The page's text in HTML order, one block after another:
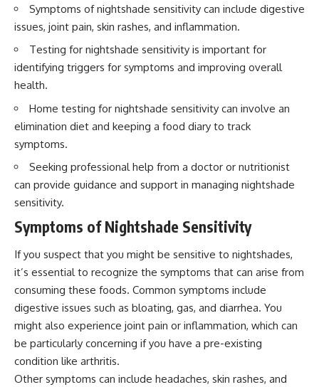
Symptoms of nightshade sensitivity can include digestive
issues, joint pain, skin rashes, and inflammation.
Testing for nightshade sensitivity is important for
identifying triggers for symptoms and improving overall
health.
Home testing for nightshade sensitivity can involve an
elimination diet and keeping a food diary to track
symptoms.
Seeking professional help from a doctor or nutritionist
can provide guidance and support in managing nightshade
sensitivity.
Symptoms of Nightshade Sensitivity
If you suspect that you might be sensitive to nightshades,
it’s essential to recognize the symptoms that can arise from
consuming these foods. Common symptoms include
digestive issues such as bloating, gas, and diarrhea. You
might also experience joint pain or inflammation, which can
be particularly concerning if you have a pre-existing
condition like arthritis.
Other symptoms can include headaches, skin rashes, and